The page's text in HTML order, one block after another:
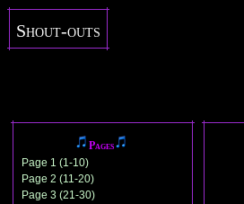
Shout-outs
Pages
Page 1 (1-10)
Page 2 (11-20)
Page 3 (21-30)